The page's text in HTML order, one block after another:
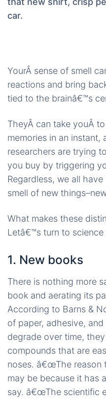
car.
YourÂ sense of smell
reactions and bring
tied to the brainâ€™s
TheyÂ can take youÂ
memories in an instant,
researchers are trying
you buy by triggering
Regardless, we all
smell of new
What makes these
Letâ€™s turn to
1. New books
There is nothing more
book and aerating its
According to Barns &
of paper, adhesive,
degrade over time,
compounds that are
noses. â€œThe reason
may be because it has
say. â€œThe scientific